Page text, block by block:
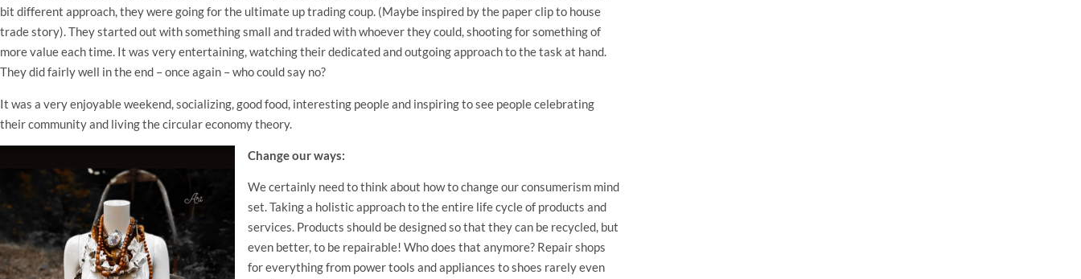
bit different approach, they were going for the ultimate up trading coup. (Maybe inspired by the paper clip to house
trade story). They started out with something small and traded with whoever they could, shooting for something of
more value each time. It was very entertaining, watching their dedicated and outgoing approach to the task at hand.
They did fairly well in the end – once again – who could say no?
It was a very enjoyable weekend, socializing, good food, interesting people and inspiring to see people celebrating
their community and living the circular economy theory.
Change our ways:
We certainly need to think about how to change our consumerism mind
set. Taking a holistic approach to the entire life cycle of products and
services. Products should be designed so that they can be recycled, but
even better, to be repairable! Who does that anymore? Repair shops
for everything from power tools and appliances to shoes rarely even